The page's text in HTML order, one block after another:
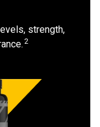
strength,
2